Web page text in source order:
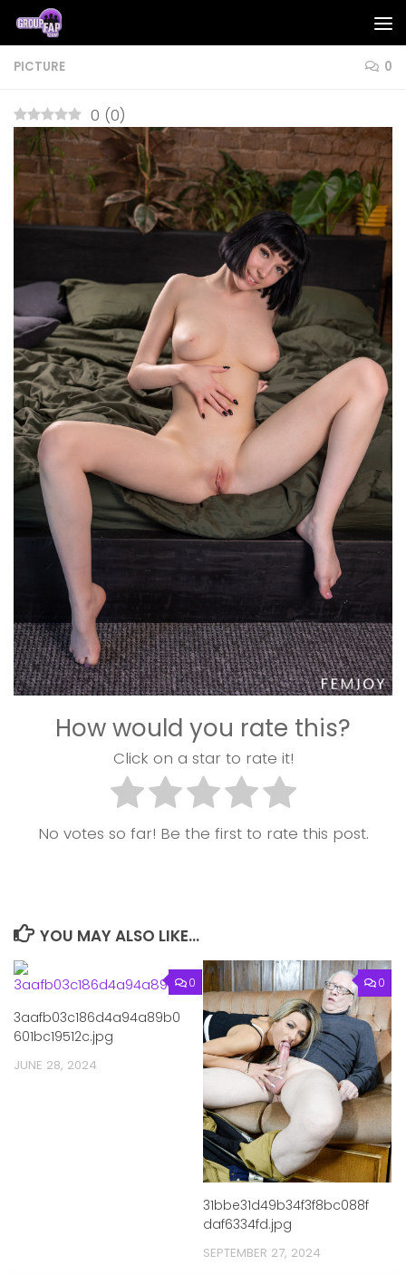
Skip to content
PICTURE 0
0 (0)
How would you rate this?
Click on a star to rate it!
No votes so far! Be the first to rate this post.
YOU MAY ALSO LIKE...
0
3aafb03c186d4a94a89b0
601bc19512c.jpg
JUNE 28, 2024
0
31bbe31d49b34f3f8bc088f
daf6334fd.jpg
SEPTEMBER 27, 2024